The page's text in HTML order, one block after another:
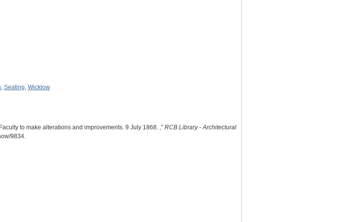
, Seating, Wicklow
to make alterations and improvements. 9 July 1868. ,” RCB Library - Architectural
9834.